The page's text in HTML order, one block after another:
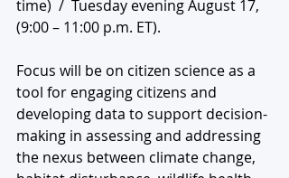
time)  /  Tuesday evening August 17,
(9:00 – 11:00 p.m. ET).
Focus will be on citizen science as a
tool for engaging citizens and
developing data to support decision-
making in assessing and addressing
the nexus between climate change,